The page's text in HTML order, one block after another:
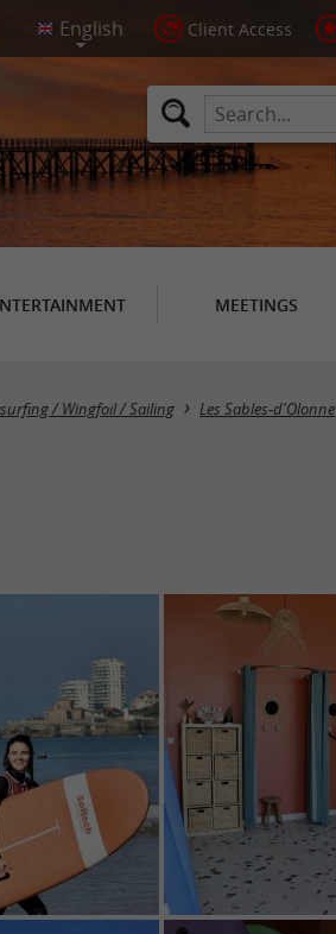
Client Access
MEETINGS
/ Wingfoil / Sailing Les Sables-d'Olonne